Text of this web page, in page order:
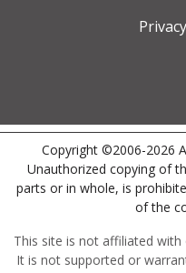
Copyright ©2006-2026
Unauthorized copying of
parts or in whole, is
of the
This site is not affiliated
It is not supported or